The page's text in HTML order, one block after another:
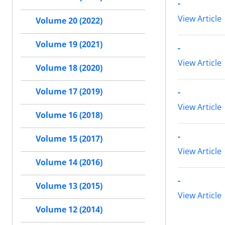
-
View Article
-
View Article
-
View Article
-
View Article
-
View Article
Volume 20 (2022)
Volume 19 (2021)
Volume 18 (2020)
Volume 17 (2019)
Volume 16 (2018)
Volume 15 (2017)
Volume 14 (2016)
Volume 13 (2015)
Volume 12 (2014)